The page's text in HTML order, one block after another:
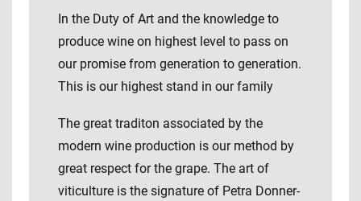
In the Duty of Art and the knowledge to
produce wine on highest level to pass on
our promise from generation to generation.
This is our highest stand in our family
The great traditon associated by the
modern wine production is our method by
great respect for the grape. The art of
viticulture is the signature of Petra Donner-